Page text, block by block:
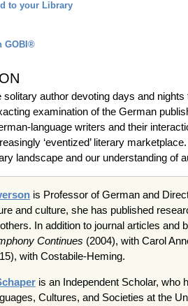
to your Library
GOBI®
solitary author devoting days and
examination of the German
language writers and their
‘eventized’ literary
landscape and our understanding of
is Professor of German and
and culture, she has published
In addition to journal articles
Continues (2004), with Carol
with Costabile-Heming.
is an Independent Scholar, who
Cultures, and Societies at the